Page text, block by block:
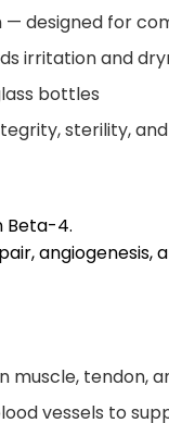
designed for
irritation and
bottles
sterility,
Beta-4.
tendon,
vessels to